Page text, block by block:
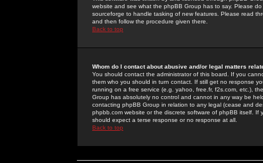
website and see what the phpBB Group has to say. Please
sourceforge to handle tasking of new features. Please read
and then follow the procedure given there.
Back to top
Whom do I contact about abusive and/or legal matters
You should contact the administrator of this board. If you
them who you should in turn contact. If still get no response
running on a free service (e.g. yahoo, free.fr, f2s.com, etc.),
Group has absolutely no control and cannot in any way be
contacting phpBB Group in relation to any legal (cease and
phpbb.com website or the discrete software of phpBB itself.
should expect a terse response or no response at all.
Back to top